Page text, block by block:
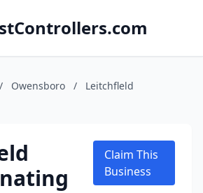
/ Owensboro /
Leitchfleld
Claim This
Business